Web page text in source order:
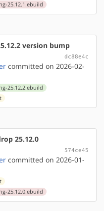
25.12.1.ebuild
version bump
dc88e4c
committed on 2026-02-
25.12.2.ebuild
25.12.0
574ce45
committed on 2026-01-
25.12.0.ebuild